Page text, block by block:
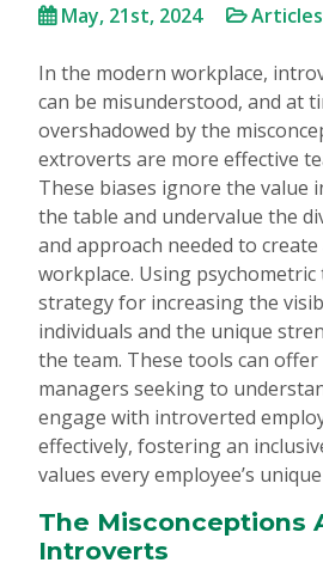
May, 21st, 2024 Articles
In the modern workplace,
can be misunderstood, and at
overshadowed by the
extroverts are more effective
These biases ignore the value
the table and undervalue the
and approach needed to
workplace. Using
strategy for increasing the
individuals and the unique
the team. These tools can
managers seeking to
engage with introverted
effectively, fostering an
values every employee’s
The Misconceptions
Introverts